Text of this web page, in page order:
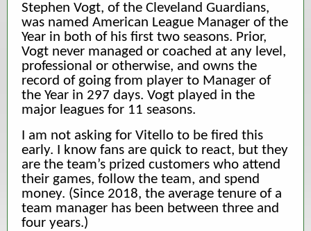
Stephen Vogt, of the Cleveland Guardians,
was named American League Manager of the
Year in both of his first two seasons. Prior,
Vogt never managed or coached at any level,
professional or otherwise, and owns the
record of going from player to Manager of
the Year in 297 days. Vogt played in the
major leagues for 11 seasons.
I am not asking for Vitello to be fired this
early. I know fans are quick to react, but they
are the team’s prized customers who attend
their games, follow the team, and spend
money. (Since 2018, the average tenure of a
team manager has been between three and
four years.)